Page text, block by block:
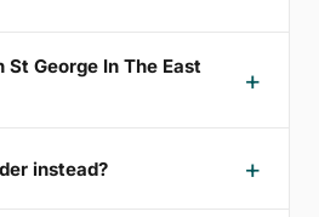
St George In The East
instead?